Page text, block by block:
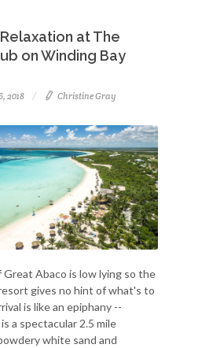
at The
on Winding Bay
2018 Christine Gray
Great Abaco is low lying so the
gives no hint of what's to
is like an epiphany --
a spectacular 2.5 mile
white sand and